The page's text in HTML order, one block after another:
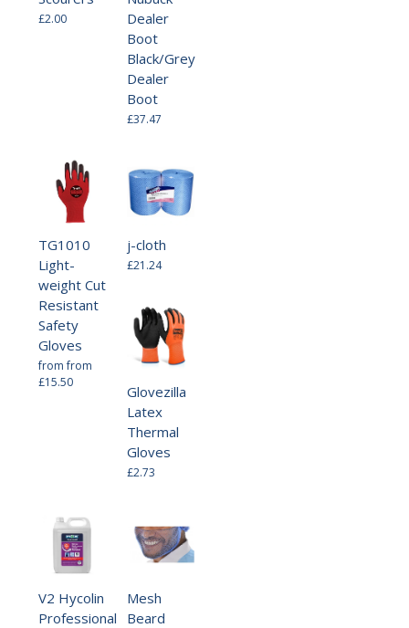
£2.00
Dealer
Boot
Black/Grey
Dealer
Boot
£37.47
TG1010
Light-
weight Cut
Resistant
Safety
Gloves
fromfrom
£15.50
j-cloth
£21.24
Glovezilla
Latex
Thermal
Gloves
£2.73
V2 Hycolin
Professional
Mesh
Beard